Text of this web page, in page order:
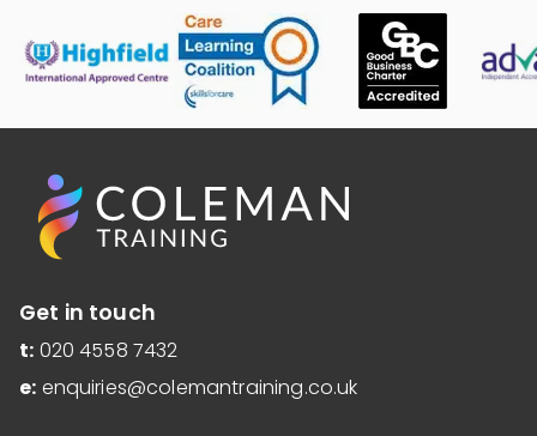
Get in touch
t: 020 4558 7432
e: enquiries@colemantraining.co.uk